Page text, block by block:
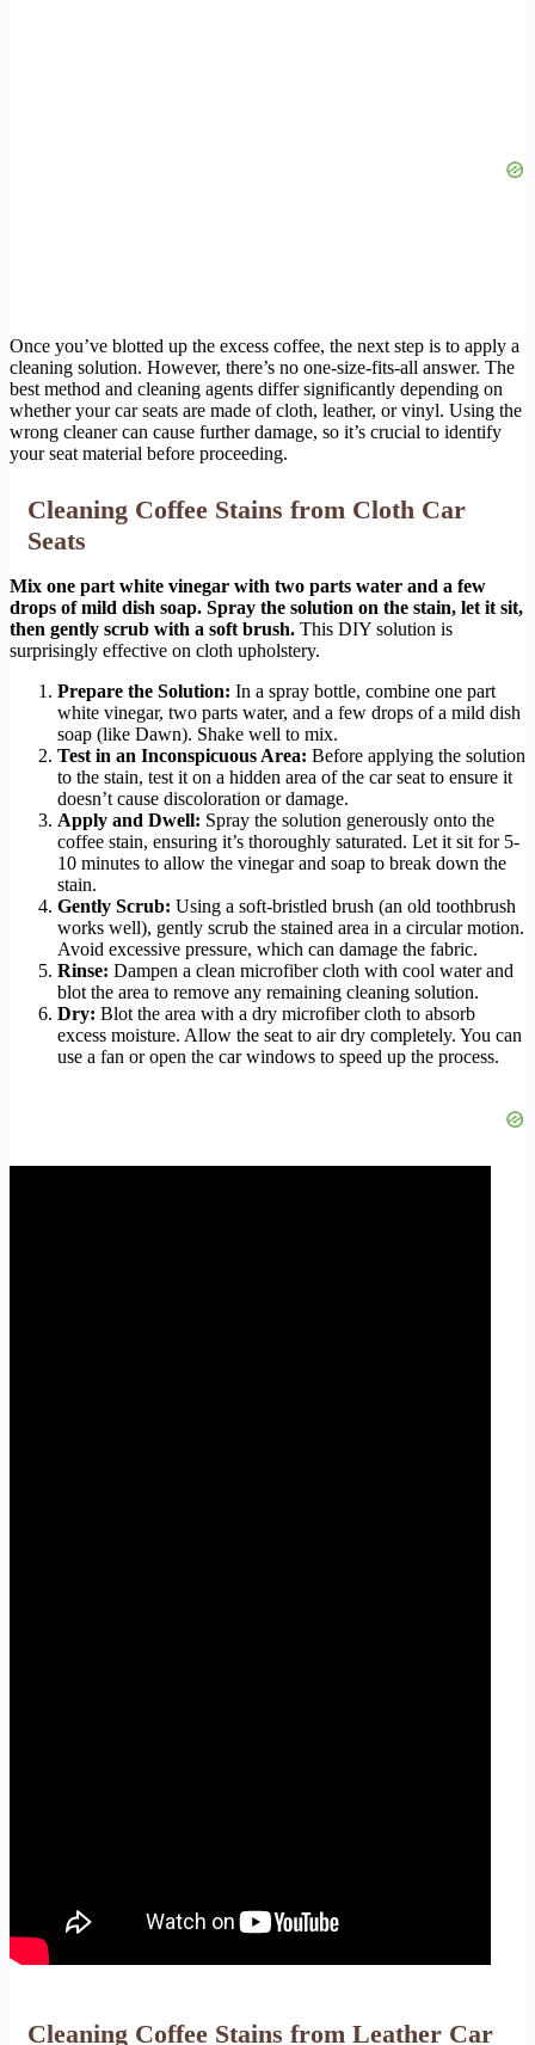
Once you’ve blotted up the excess coffee, the next step is to apply a
cleaning solution. However, there’s no one-size-fits-all answer. The
best method and cleaning agents differ significantly depending on
whether your car seats are made of cloth, leather, or vinyl. Using the
wrong cleaner can cause further damage, so it’s crucial to identify
your seat material before proceeding.
Cleaning Coffee Stains from Cloth Car
Seats
Mix one part white vinegar with two parts water and a few
drops of mild dish soap. Spray the solution on the stain, let it sit,
then gently scrub with a soft brush. This DIY solution is
surprisingly effective on cloth upholstery.
Prepare the Solution: In a spray bottle, combine one part
white vinegar, two parts water, and a few drops of a mild dish
soap (like Dawn). Shake well to mix.
Test in an Inconspicuous Area: Before applying the solution
to the stain, test it on a hidden area of the car seat to ensure it
doesn’t cause discoloration or damage.
Apply and Dwell: Spray the solution generously onto the
coffee stain, ensuring it’s thoroughly saturated. Let it sit for 5-
10 minutes to allow the vinegar and soap to break down the
stain.
Gently Scrub: Using a soft-bristled brush (an old toothbrush
works well), gently scrub the stained area in a circular motion.
Avoid excessive pressure, which can damage the fabric.
Rinse: Dampen a clean microfiber cloth with cool water and
blot the area to remove any remaining cleaning solution.
Dry: Blot the area with a dry microfiber cloth to absorb
excess moisture. Allow the seat to air dry completely. You can
use a fan or open the car windows to speed up the process.
Cleaning Coffee Stains from Leather Car